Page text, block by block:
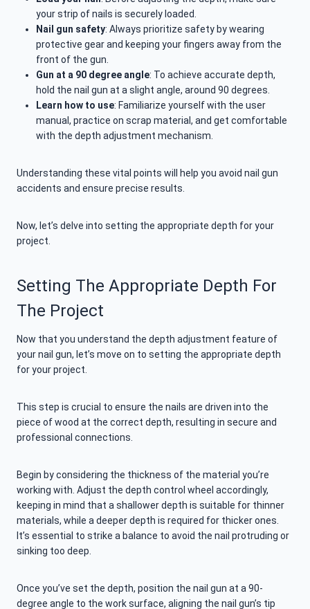
your strip of nails is securely loaded.
Nail gun safety: Always prioritize safety by wearing
protective gear and keeping your fingers away from the
front of the gun.
Gun at a 90 degree angle: To achieve accurate depth,
hold the nail gun at a slight angle, around 90 degrees.
Learn how to use: Familiarize yourself with the user
manual, practice on scrap material, and get comfortable
with the depth adjustment mechanism.
Understanding these vital points will help you avoid nail gun
accidents and ensure precise results.
Now, let’s delve into setting the appropriate depth for your
project.
Setting The Appropriate Depth For
The Project
Now that you understand the depth adjustment feature of
your nail gun, let’s move on to setting the appropriate depth
for your project.
This step is crucial to ensure the nails are driven into the
piece of wood at the correct depth, resulting in secure and
professional connections.
Begin by considering the thickness of the material you’re
working with. Adjust the depth control wheel accordingly,
keeping in mind that a shallower depth is suitable for thinner
materials, while a deeper depth is required for thicker ones.
It’s essential to strike a balance to avoid the nail protruding or
sinking too deep.
Once you’ve set the depth, position the nail gun at a 90-
degree angle to the work surface, aligning the nail gun’s tip